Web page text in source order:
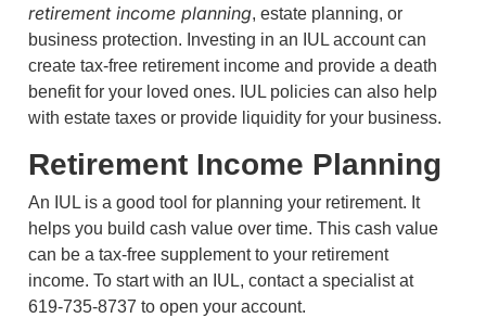
retirement income planning, estate planning, or
business protection. Investing in an IUL account can
create tax-free retirement income and provide a death
benefit for your loved ones. IUL policies can also help
with estate taxes or provide liquidity for your business.
Retirement Income Planning
An IUL is a good tool for planning your retirement. It
helps you build cash value over time. This cash value
can be a tax-free supplement to your retirement
income. To start with an IUL, contact a specialist at
619-735-8737 to open your account.